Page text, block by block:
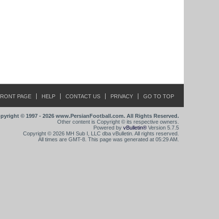
PAGE HELP CONTACT US PRIVACY GO TO TOP
© 1997 - 2026 www.PersianFootball.com. All Rights Reserved.
Other content is Copyright © its respective owners.
Powered by vBulletin® Version 5.7.5
Copyright © 2026 MH Sub I, LLC dba vBulletin. All rights reserved.
All times are GMT-8. This page was generated at 05:29 AM.